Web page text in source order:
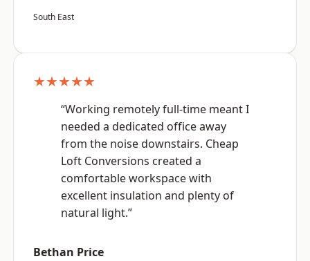
South East
★★★★★
“Working remotely full-time meant I
needed a dedicated office away
from the noise downstairs. Cheap
Loft Conversions created a
comfortable workspace with
excellent insulation and plenty of
natural light.”
Bethan Price